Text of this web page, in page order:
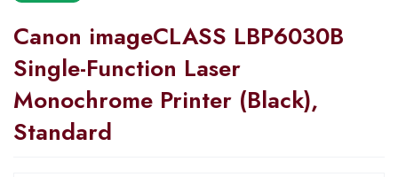
Canon imageCLASS LBP6030B
Single-Function Laser
Monochrome Printer (Black),
Standard